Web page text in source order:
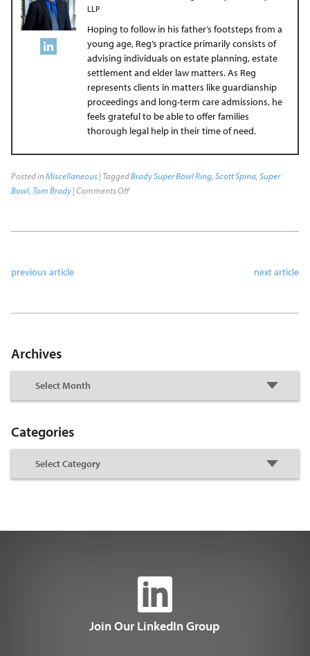
LLP
Hoping to follow in his father’s footsteps from a
young age, Reg’s practice primarily consists of
advising individuals on estate planning, estate
settlement and elder law matters. As Reg
represents clients in matters like guardianship
proceedings and long-term care admissions, he
feels grateful to be able to offer families
thorough legal help in their time of need.
Posted inMiscellaneous| TaggedBrady Super Bowl Ring, Scott Spina, Super
Bowl, Tom Brady|Comments Off
previous article next article
Archives
Categories
Join Our LinkedIn Group